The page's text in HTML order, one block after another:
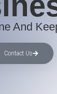
And
Contact Us